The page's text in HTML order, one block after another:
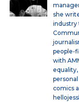
she
industry
people-
with
comics